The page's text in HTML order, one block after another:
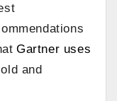
Gartner uses
and